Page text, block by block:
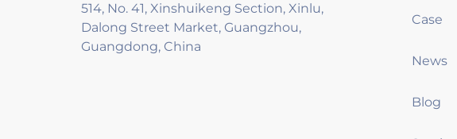
514, No. 41, Xinshuikeng Section, Xinlu,
Dalong Street Market, Guangzhou,
Guangdong, China
Case
News
Blog